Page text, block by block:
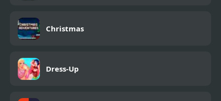
Christmas
Dress-Up